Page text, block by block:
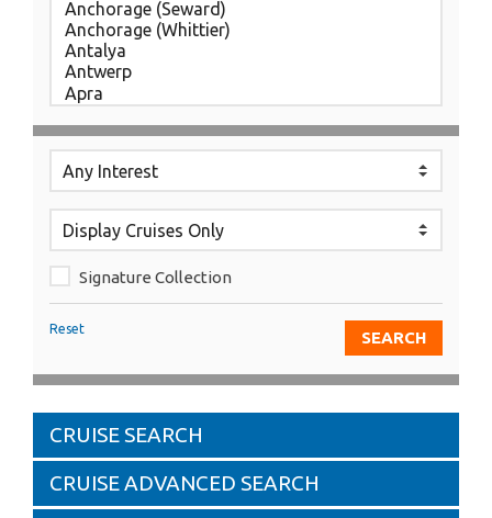
Signature Collection
Reset
CRUISE SEARCH
CRUISE ADVANCED SEARCH